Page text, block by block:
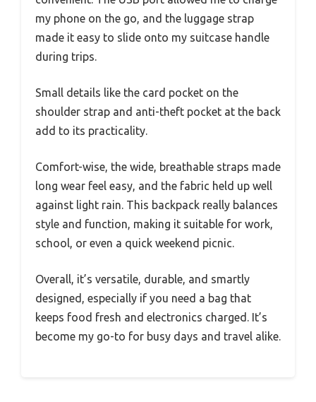
my phone on the go, and the luggage strap
made it easy to slide onto my suitcase handle
during trips.
Small details like the card pocket on the
shoulder strap and anti-theft pocket at the back
add to its practicality.
Comfort-wise, the wide, breathable straps made
long wear feel easy, and the fabric held up well
against light rain. This backpack really balances
style and function, making it suitable for work,
school, or even a quick weekend picnic.
Overall, it’s versatile, durable, and smartly
designed, especially if you need a bag that
keeps food fresh and electronics charged. It’s
become my go-to for busy days and travel alike.